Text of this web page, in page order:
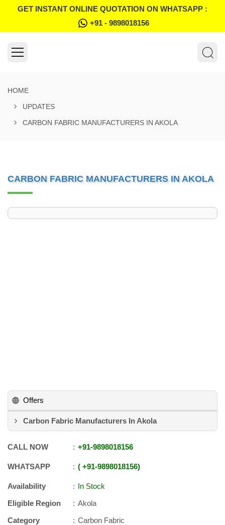
GET INSTANT ONLINE QUOTATION ON WHATSAPP :
+91 - 9898018156
HOME
UPDATES
CARBON FABRIC MANUFACTURERS IN AKOLA
CARBON FABRIC MANUFACTURERS IN AKOLA
Offers
Carbon Fabric Manufacturers In Akola
CALL NOW +91-9898018156
WHATSAPP +91-9898018156
Availability
In Stock
Eligible Region
Akola
Category
Carbon Fabric